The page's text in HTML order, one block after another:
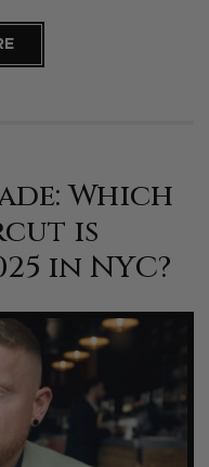
Which
is
in NYC?